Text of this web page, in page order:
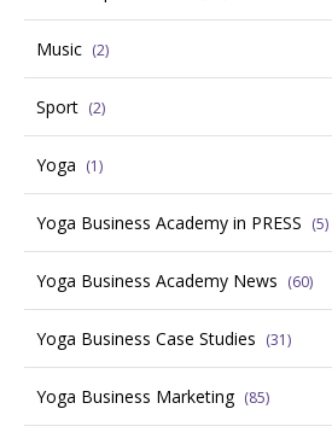
Music (2)
Sport (2)
Yoga (1)
Yoga Business Academy in PRESS (5)
Yoga Business Academy News (60)
Yoga Business Case Studies (31)
Yoga Business Marketing (85)